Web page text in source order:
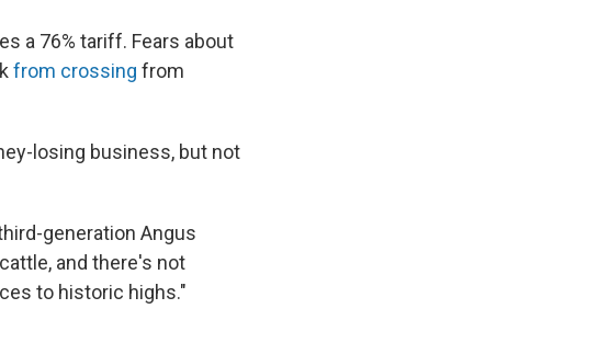
a 76% tariff. Fears about
from crossing from
losing business, but not
generation Angus
and there's not
to historic highs."